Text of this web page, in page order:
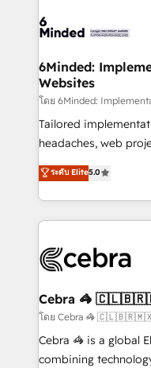
wowing your customers. Let’s make
smarter for you!
tailored to your GTM motion. 🔹
downtime. 🔹 RevOps Strategy: Align teams,
processes, and data
Integrations:
for better adoption. 🔹 Custom Solutions: Build
tailored apps,
our commitment to
OneMetric, we help
6Minded:
Websites
โดย 6Minded:
Tailored
headaches, web
house team of
developers,
aspects of your HubSpot. ✨ 400+
100+ seamless
implementations, and
CS: 245% organic
full-funnel HubSpot
boost with a new HubSpot site
🏆 HubSpot
ระดับ Elite5.0
Cebra 🦓
โดย Cebra 🦓
Cebra 🦓 is a global
combining